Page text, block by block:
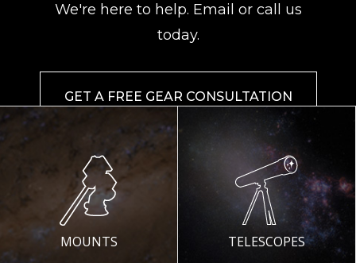
We're here to help. Email or call us
today.
GET A FREE GEAR CONSULTATION
MOUNTS TELESCOPES